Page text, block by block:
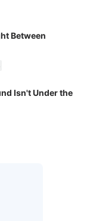
Between
Isn't Under the